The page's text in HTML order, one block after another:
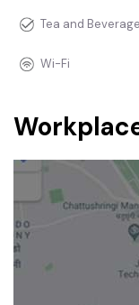
Tea and
Wi-Fi